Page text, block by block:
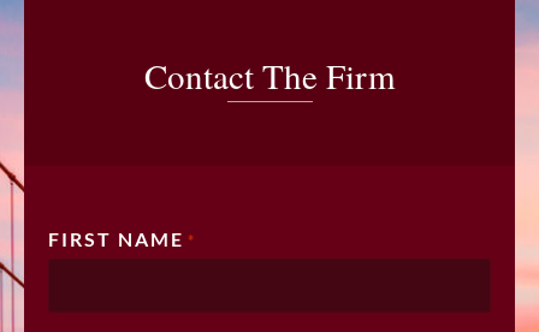
Contact The Firm
FIRST NAME *